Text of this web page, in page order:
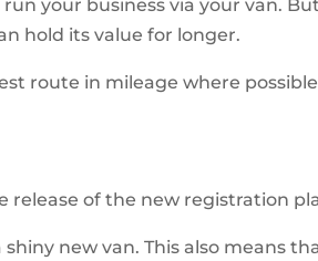
your business via your van. But
hold its value for longer.
route in mileage where possible
release of the new registration
new van. This also means